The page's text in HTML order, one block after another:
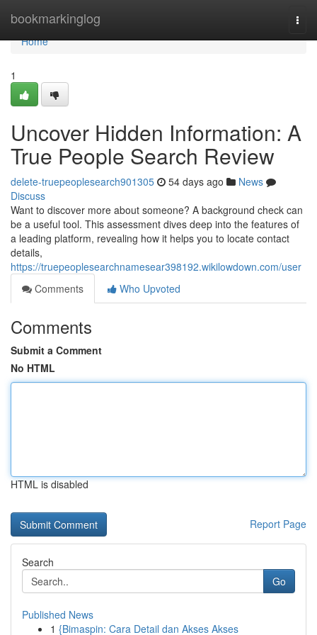
bookmarkinglog
Home
Home
1
Uncover Hidden Information: A
True People Search Review
delete-truepeoplesearch901305 54 days ago
News
Discuss
Want to discover more about someone? A background check can
be a useful tool. This assessment dives deep into the features of
a leading platform, revealing how it helps you to locate contact
details,
https://truepeoplesearchnamesear398192.wikilowdown.com/user
Comments
Who Upvoted
Comments
Submit a Comment
No HTML
HTML is disabled
Report Page
Search
Go
Published News
1 {Bimaspin: Cara Detail dan Akses Akses